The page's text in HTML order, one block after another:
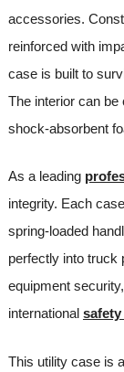
accessories.
reinforced with
case is built to
The interior can
shock-absorbent
As a leading
integrity. Each
spring-loaded
perfectly into truck
equipment
international
This utility case is